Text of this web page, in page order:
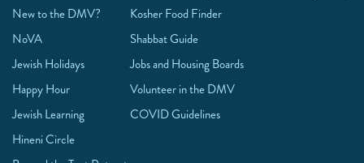
New to the DMV?
NoVA
Jewish Holidays
Happy Hour
Jewish Learning
Hineni Circle
Kosher Food Finder
Shabbat Guide
Jobs and Housing Boards
Volunteer in the DMV
COVID Guidelines